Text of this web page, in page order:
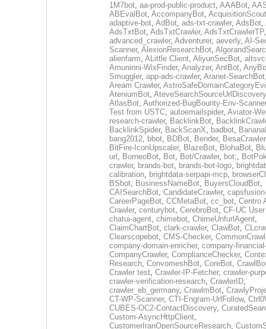
1M7bot, aa-prod-public-product, AAABot,
ABEvalBot, AccompanyBot, AcquisitionScout
adaptive-bot, AdBot, ads-txt-crawler, AdsBot,
AdsTxtBot, AdsTxtCrawler, AdsTxtCrawlerTP,
advanced_crawler, Adventurer, aeverly, AI-
Scanner, AlexionResearchBot,
alienfarm, ALittle Client, AliyunSecBot,
Amuninni-WixFinder, Analyzer, AntBot,
Smuggler, app-ads-crawler, Aranet-SearchBot
Aream Crawler,
AteniumBot, AteveSearchSourceUrlDiscovery
AtlasBot, Authorized-BugBounty-Env-Scanner
Test from USTC, autoemailspider, Aviator-
research-crawler, BacklinkBot,
BacklinkSpider, BackScanX, badbot,
bang2012, bbot, BDBot, Bender, BesaCrawler
BitFire-IconUpscaler, BlazeBot, BlohaBot,
url , BorneoBot, Bot, Bot/Crawler, bot;,
crawler, brands-bot, brands-bot-logo,
calibration, brightdata-serpapi-mcp,
BSbot, BusinessNameBot, BuyersCloudBot,
CAISearchBot, CandidateCrawler,
CareerPageBot, CCMetaBot, cc_bot, Centro
Crawler, centurybot, CerebroBot, CF-UC
chatui-agent, chimebot, ChimeUnfurlAgent,
ClaimChartBot, clark-crawler, ClawBot,
Clearscopebot, CMS-Checker,
company-domain-enricher, company-
CompanyCrawler, ComplianceChecker,
Research, ConvomeshBot, CoreBot,
Crawler test, Crawler-IP-Fetcher, crawler-
crawler-verification-research, CrawlerID,
crawler_eb_germany, CrawlmBot,
CT-WP-Scanner, CTI-Engram-UrlFollow,
CUBES-OC2-ContactDiscovery,
Custom-AsyncHttpClient,
CustomerIranOpenSourceResearch,